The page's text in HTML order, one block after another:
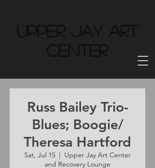
Upper Jay Art
Center
Russ Bailey Trio-
Blues; Boogie/
Theresa Hartford
Sat, Jul 15
  |
Upper Jay Art Center
and Recovery Lounge